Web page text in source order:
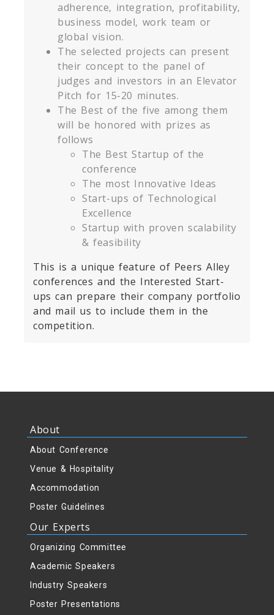
adherence, integration, profitability,
business model, work team or
global vision.
The selected projects can present
their concept to the panel of
judges and investors in an Elevator
Pitch for 15-20 minutes.
The Best of the five among them
will be honored with prizes as
follows
The Best Startup of the
conference
The most Innovative Ideas
Start-ups of Technological
Excellence
Startup with proven scalability
& feasibility
This is a unique feature of Peers Alley
conferences and the Interested Start-
ups can prepare their company portfolio
and mail us to include them in the
competition.
About
About Conference
Venue & Hospitality
Accommodation
Poster Guidelines
Our Experts
Organizing Committee
Academic Speakers
Industry Speakers
Poster Presentations